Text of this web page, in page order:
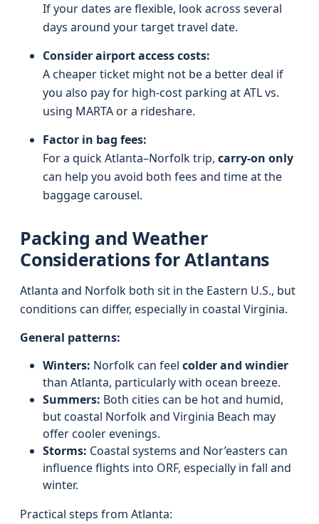
If your dates are flexible, look across several
days around your target travel date.
Consider airport access costs:
A cheaper ticket might not be a better deal if
you also pay for high-cost parking at ATL vs.
using MARTA or a rideshare.
Factor in bag fees:
For a quick Atlanta–Norfolk trip, carry-on only
can help you avoid both fees and time at the
baggage carousel.
Packing and Weather
Considerations for Atlantans
Atlanta and Norfolk both sit in the Eastern U.S., but
conditions can differ, especially in coastal Virginia.
General patterns:
Winters: Norfolk can feel colder and windier
than Atlanta, particularly with ocean breeze.
Summers: Both cities can be hot and humid,
but coastal Norfolk and Virginia Beach may
offer cooler evenings.
Storms: Coastal systems and Nor’easters can
influence flights into ORF, especially in fall and
winter.
Practical steps from Atlanta: